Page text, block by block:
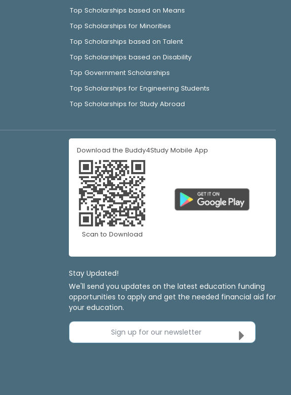
Top Scholarships based on Means
Top Scholarships for Minorities
Top Scholarships based on Talent
Top Scholarships based on Disability
Top Government Scholarships
Top Scholarships for Engineering Students
Top Scholarships for Study Abroad
Download the Buddy4Study Mobile App
Scan to Download
Stay Updated!
We'll send you updates on the latest education funding
opportunities to apply and get the needed financial aid for
your education.
Sign up for our newsletter